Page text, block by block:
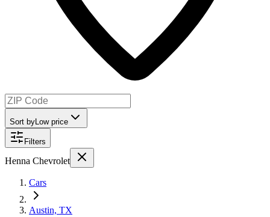
Sort by Low price
Filters
Henna Chevrolet
Cars
Austin, TX